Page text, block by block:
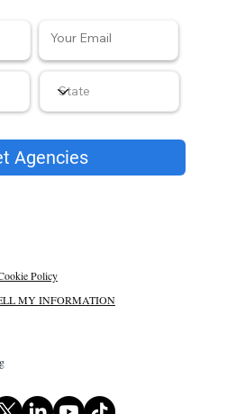
Agencies
Policy
MY INFORMATION